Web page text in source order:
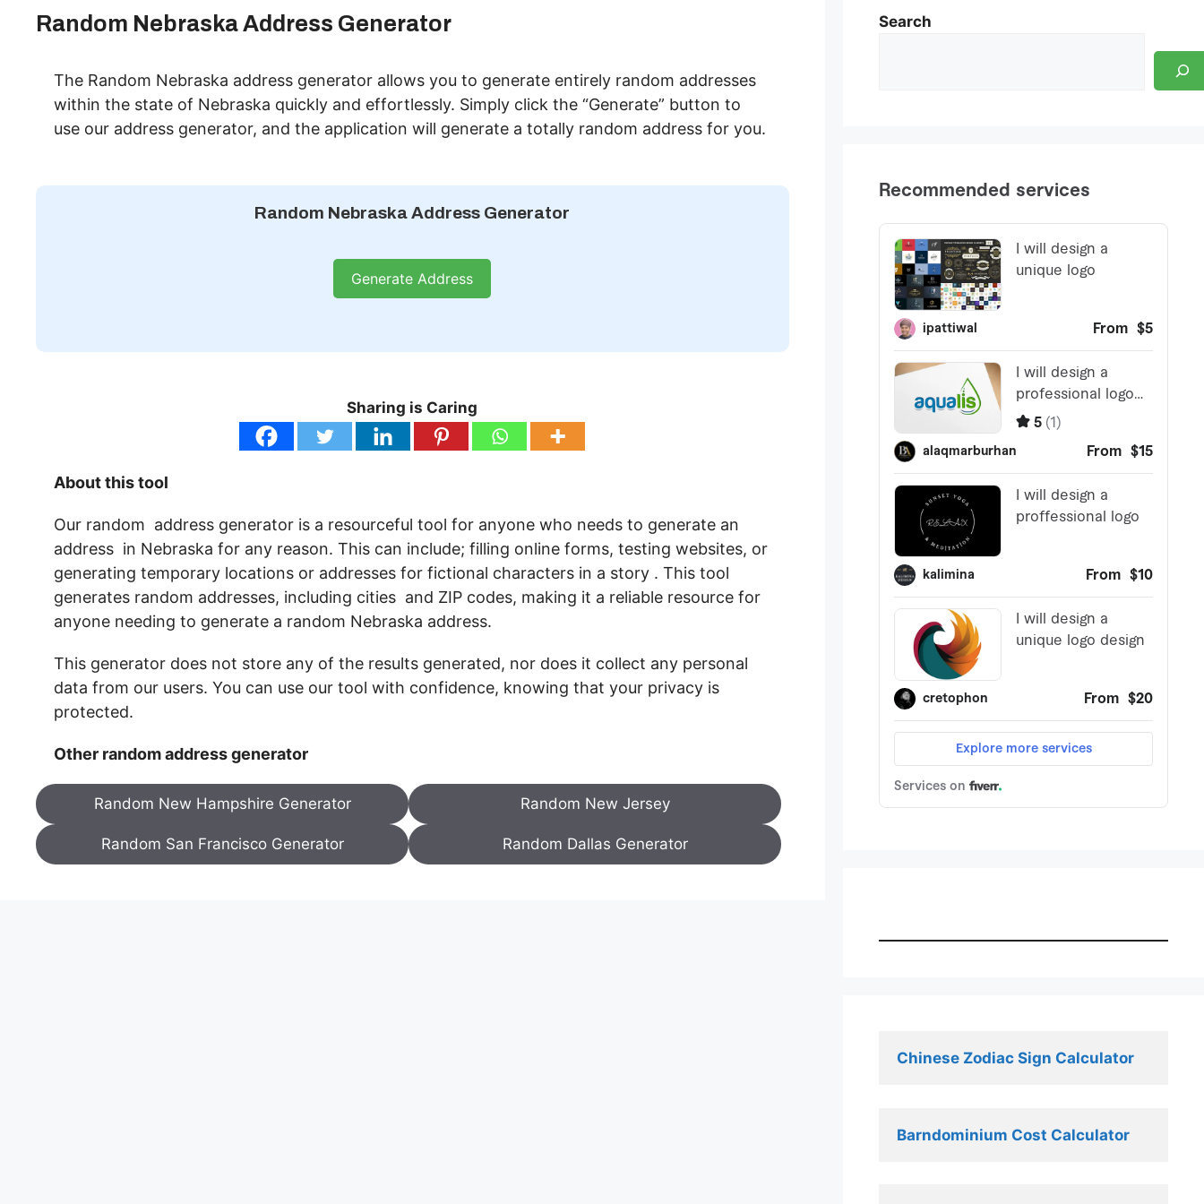
Random Nebraska Address Generator
The Random Nebraska address generator allows you to generate entirely random addresses
within the state of Nebraska quickly and effortlessly. Simply click the “Generate” button to
use our address generator, and the application will generate a totally random address for you.
Random Nebraska Address Generator
Generate Address
Sharing is Caring
About this tool
Our random address generator is a resourceful tool for anyone who needs to generate an
address in Nebraska for any reason. This can include; filling online forms, testing websites, or
generating temporary locations or addresses for fictional characters in a story . This tool
generates random addresses, including cities and ZIP codes, making it a reliable resource for
anyone needing to generate a random Nebraska address.
This generator does not store any of the results generated, nor does it collect any personal
data from our users. You can use our tool with confidence, knowing that your privacy is
protected.
Other random address generator
Random New Hampshire Generator Random New Jersey
Random San Francisco Generator Random Dallas Generator
Search
Chinese Zodiac Sign Calculator
Barndominium Cost Calculator